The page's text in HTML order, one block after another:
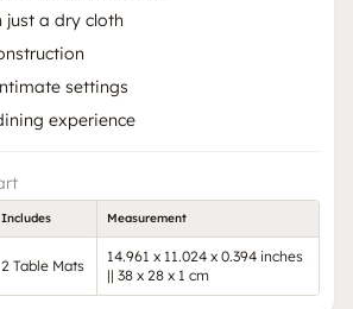
just a dry cloth
settings
experience
Includes Measurement
2 Table Mats
14.961 x 11.024 x 0.394 inches
|| 38 x 28 x 1 cm